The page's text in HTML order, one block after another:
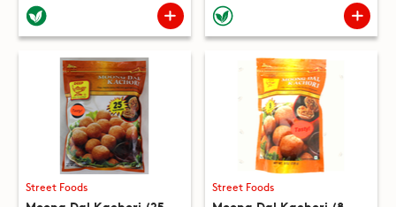
Street Foods Street Foods